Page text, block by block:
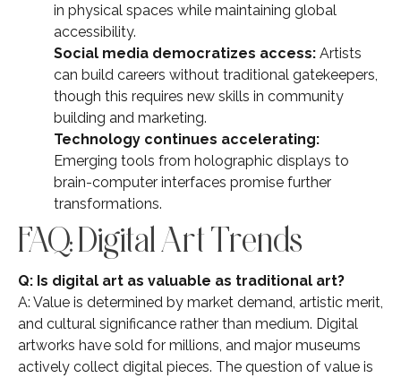
in physical spaces while maintaining global
accessibility.
Social media democratizes access: Artists
can build careers without traditional gatekeepers,
though this requires new skills in community
building and marketing.
Technology continues accelerating:
Emerging tools from holographic displays to
brain-computer interfaces promise further
transformations.
FAQ: Digital Art Trends
Q: Is digital art as valuable as traditional art?
A: Value is determined by market demand, artistic merit,
and cultural significance rather than medium. Digital
artworks have sold for millions, and major museums
actively collect digital pieces. The question of value is